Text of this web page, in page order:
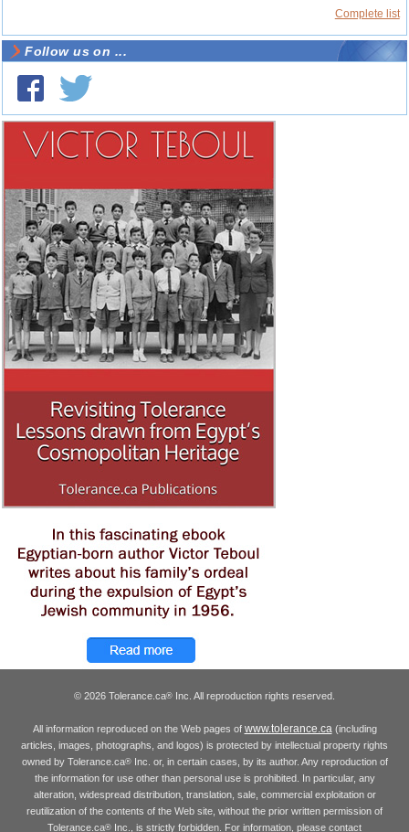
Complete list
Follow us on ...
© 2026 Tolerance.ca® Inc. All reproduction rights reserved.
All information reproduced on the Web pages of www.tolerance.ca(including
articles, images, photographs, and logos) is protected by intellectual property rights
owned by Tolerance.ca®Inc. or, in certain cases, by its author. Any reproduction of
the information for use other than personal use is prohibited. In particular, any
alteration, widespread distribution, translation, sale, commercial exploitation or
reutilization of the contents of the Web site, without the prior written permission of
Tolerance.ca® Inc., is strictly forbidden. For information, please contact